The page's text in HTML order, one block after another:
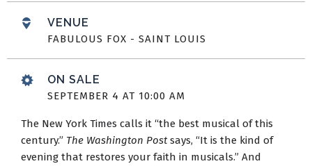
VENUE
FABULOUS FOX - SAINT LOUIS
ON SALE
SEPTEMBER 4 AT 10:00 AM
The New York Times calls it “the best musical of this
century.” The Washington Postsays, “It is the kind of
evening that restores your faith in musicals.” And